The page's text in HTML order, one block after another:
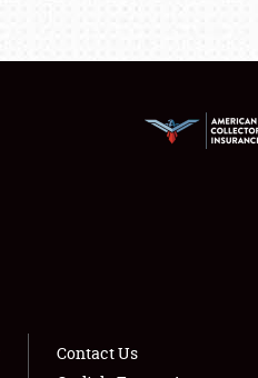
LODGING
NEWS
Contact Us